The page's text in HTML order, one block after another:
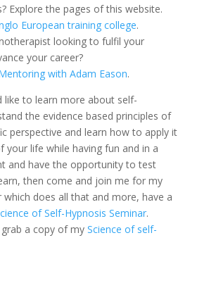
Explore the pages of this website.
European training college.
looking to fulfil your
your career?
with Adam Eason.
like to learn more about self-
the evidence based principles of
perspective and learn how to apply it
your life while having fun and in a
and have the opportunity to test
then come and join me for my
which does all that and more, have a
of Self-Hypnosis Seminar.
a copy of my Science of self-